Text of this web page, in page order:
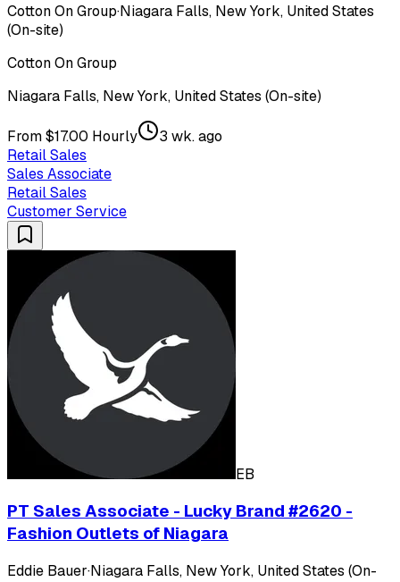
Cotton On Group·Niagara Falls, New York, United States
(On-site)
Cotton On Group
Niagara Falls, New York, United States (On-site)
From $17.00 Hourly
3 wk. ago
Retail Sales
Sales Associate
Retail Sales
Customer Service
EB
PT Sales Associate - Lucky Brand #2620 -
Fashion Outlets of Niagara
Eddie Bauer·Niagara Falls, New York, United States (On-